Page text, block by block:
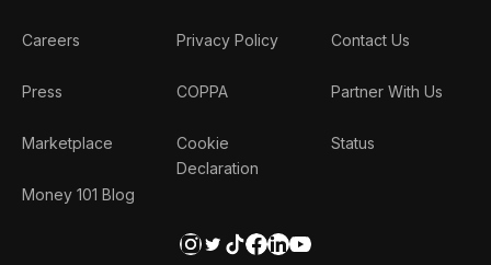
Careers
Press
Marketplace
Money 101 Blog
Privacy Policy
COPPA
Cookie
Declaration
Contact Us
Partner With Us
Status